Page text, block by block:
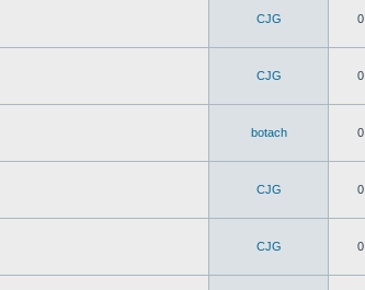
CJG 0
CJG 0
botach 0
CJG 0
CJG 0